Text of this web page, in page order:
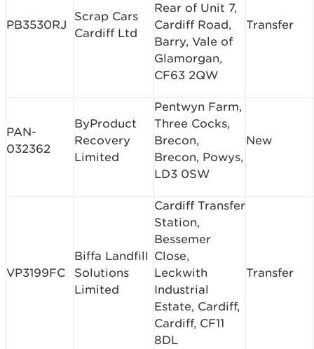
PB3530RJ
Scrap Cars
Cardiff Ltd
Rear of Unit 7,
Cardiff Road,
Barry, Vale of
Glamorgan,
CF63 2QW
Transfer
PAN-
032362
ByProduct
Recovery
Limited
Pentwyn Farm,
Three Cocks,
Brecon,
Brecon, Powys,
LD3 0SW
New
VP3199FC
Biffa Landfill
Solutions
Limited
Cardiff Transfer
Station,
Bessemer
Close,
Leckwith
Industrial
Estate, Cardiff,
Cardiff, CF11
8DL
Transfer